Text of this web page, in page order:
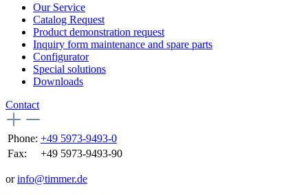
Our Service
Catalog Request
Product demonstration request
Inquiry form maintenance and spare parts
Configurator
Special solutions
Downloads
Contact
Phone: +49 5973-9493-0
Fax:
+49 5973-9493-90
orinfo@timmer.de